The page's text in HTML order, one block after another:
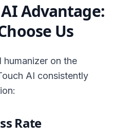
Advantage:
Us
on the
AI consistently
Rate